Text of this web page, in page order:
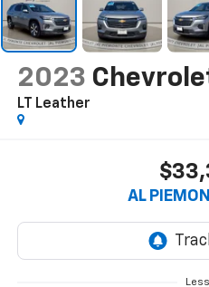
2023
LT Leather
AL
Less